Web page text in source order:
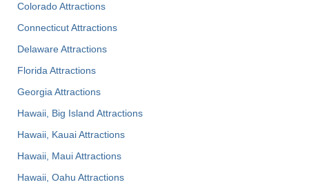
Colorado Attractions
Connecticut Attractions
Delaware Attractions
Florida Attractions
Georgia Attractions
Hawaii, Big Island Attractions
Hawaii, Kauai Attractions
Hawaii, Maui Attractions
Hawaii, Oahu Attractions